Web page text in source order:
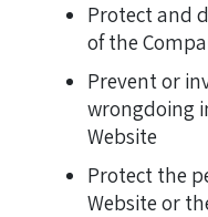
Protect and
of the
Prevent or
wrongdoing
Website
Protect the
Website or